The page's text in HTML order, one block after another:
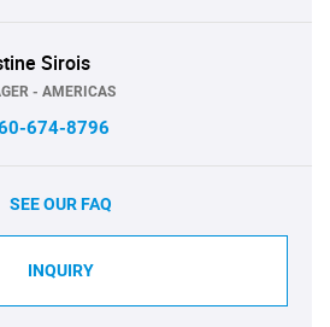
Sirois
- AMERICAS
674-8796
SEE OUR FAQ
INQUIRY